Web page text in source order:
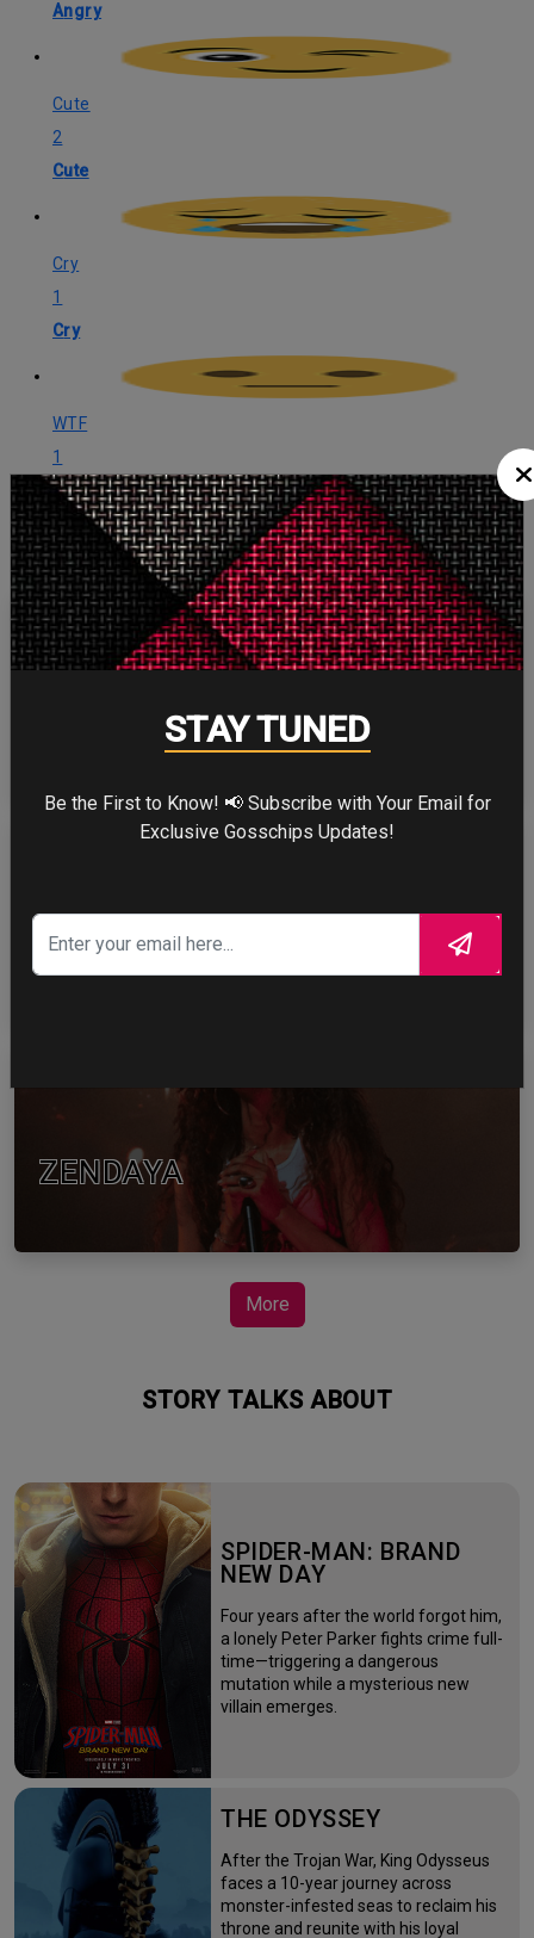
Angry
Cute
2
Cute
Cry
1
Cry
WTF
1
WTF
CELEBRITY IN FOCUS
CHRISTOPHER NOLAN
TOM HOLLAND
ZENDAYA
More
STORY TALKS ABOUT
SPIDER-MAN: BRAND
NEW DAY
Four years after the world forgot him,
a lonely Peter Parker fights crime full-
time—triggering a dangerous
mutation while a mysterious new
villain emerges.
THE ODYSSEY
After the Trojan War, King Odysseus
faces a 10-year journey across
monster-infested seas to reclaim his
throne and reunite with his loyal
STAY TUNED
Be the First to Know! 📢 Subscribe with Your Email for
Exclusive Gosschips Updates!